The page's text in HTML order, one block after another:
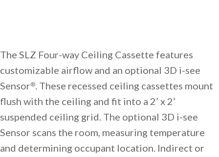
The SLZ Four-way Ceiling Cassette features
customizable airflow and an optional 3D i-see
Sensor®. These recessed ceiling cassettes mount
flush with the ceiling and fit into a 2’ x 2’
suspended ceiling grid. The optional 3D i-see
Sensor scans the room, measuring temperature
and determining occupant location. Indirect or